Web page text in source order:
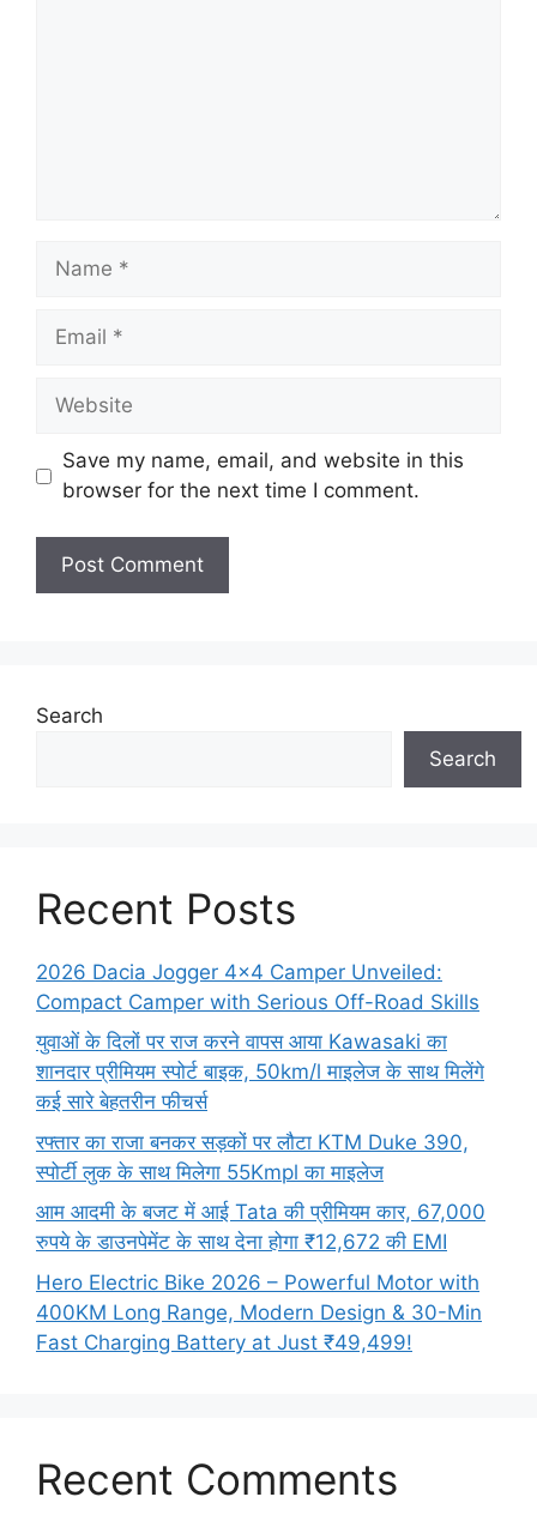
Name
Email
Website
Save my name, email, and website in this
browser for the next time I comment.
Search
Search
Recent Posts
2026 Dacia Jogger 4×4 Camper Unveiled:
Compact Camper with Serious Off-Road Skills
युवाओं के दिलों पर राज करने वापस आया Kawasaki का
शानदार प्रीमियम स्पोर्ट बाइक, 50km/l माइलेज के साथ मिलेंगे
कई सारे बेहतरीन फीचर्स
रफ्तार का राजा बनकर सड़कों पर लौटा KTM Duke 390,
स्पोर्टी लुक के साथ मिलेगा 55Kmpl का माइलेज
आम आदमी के बजट में आई Tata की प्रीमियम कार, 67,000
रुपये के डाउनपेमेंट के साथ देना होगा ₹12,672 की EMI
Hero Electric Bike 2026 – Powerful Motor with
400KM Long Range, Modern Design & 30-Min
Fast Charging Battery at Just ₹49,499!
Recent Comments